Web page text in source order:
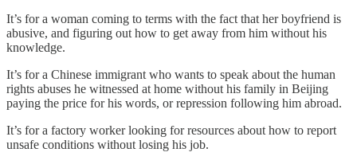
It’s for a woman coming to terms with the fact that her boyfriend is
abusive, and figuring out how to get away from him without his
knowledge.
It’s for a Chinese immigrant who wants to speak about the human
rights abuses he witnessed at home without his family in Beijing
paying the price for his words, or repression following him abroad.
It’s for a factory worker looking for resources about how to report
unsafe conditions without losing his job.